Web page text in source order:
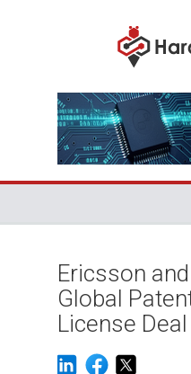
Ericsson
Global
License Deal